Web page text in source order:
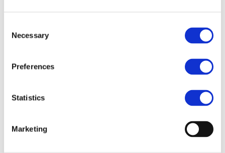
Selection
Necessary
Preferences
Statistics
Marketing
solutions need to be adapted relying e.g. on online
or train the trainer models.
In a swift reaction to the meeting’s outcomes, Drive
Sustainability China has set the following priorities
– Hosting of two events focused on awareness